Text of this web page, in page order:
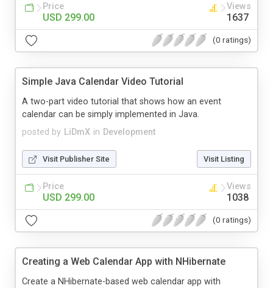
Price
USD 299.00
Views
1637
(0 ratings)
Simple Java Calendar Video Tutorial
posted by LiDmX in Development
A two-part video tutorial that shows how an event
calendar can be simply implemented in Java.
Visit Publisher Site Visit Listing
Price
USD 299.00
Views
1038
(0 ratings)
Creating a Web Calendar App with NHibernate
Create a NHibernate-based web calendar app with